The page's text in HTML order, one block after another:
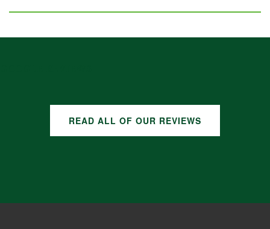
READ ALL OF OUR REVIEWS